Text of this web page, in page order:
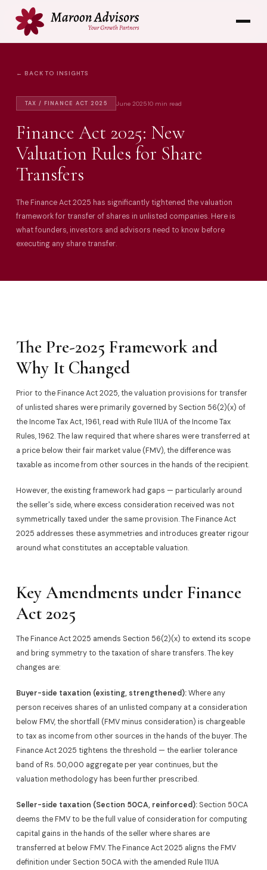
← BACK TO INSIGHTS
TAX / FINANCE ACT 2025 June 202510 min read
Finance Act 2025: New
Valuation Rules for Share
Transfers
The Finance Act 2025 has significantly tightened the valuation
framework for transfer of shares in unlisted companies. Here is
what founders, investors and advisors need to know before
executing any share transfer.
The Pre-2025 Framework and
Why It Changed
Prior to the Finance Act 2025, the valuation provisions for transfer
of unlisted shares were primarily governed by Section 56(2)(x) of
the Income Tax Act, 1961, read with Rule 11UA of the Income Tax
Rules, 1962. The law required that where shares were transferred at
a price below their fair market value (FMV), the difference was
taxable as income from other sources in the hands of the recipient.
However, the existing framework had gaps — particularly around
the seller's side, where excess consideration received was not
symmetrically taxed under the same provision. The Finance Act
2025 addresses these asymmetries and introduces greater rigour
around what constitutes an acceptable valuation.
Key Amendments under Finance
Act 2025
The Finance Act 2025 amends Section 56(2)(x) to extend its scope
and bring symmetry to the taxation of share transfers. The key
changes are:
Buyer-side taxation (existing, strengthened):Where any
person receives shares of an unlisted company at a consideration
below FMV, the shortfall (FMV minus consideration) is chargeable
to tax as income from other sources in the hands of the buyer. The
Finance Act 2025 tightens the threshold — the earlier tolerance
band of Rs. 50,000 aggregate per year continues, but the
valuation methodology has been further prescribed.
Seller-side taxation (Section 50CA, reinforced):Section 50CA
deems the FMV to be the full value of consideration for computing
capital gains in the hands of the seller where shares are
transferred at below FMV. The Finance Act 2025 aligns the FMV
definition under Section 50CA with the amended Rule 11UA